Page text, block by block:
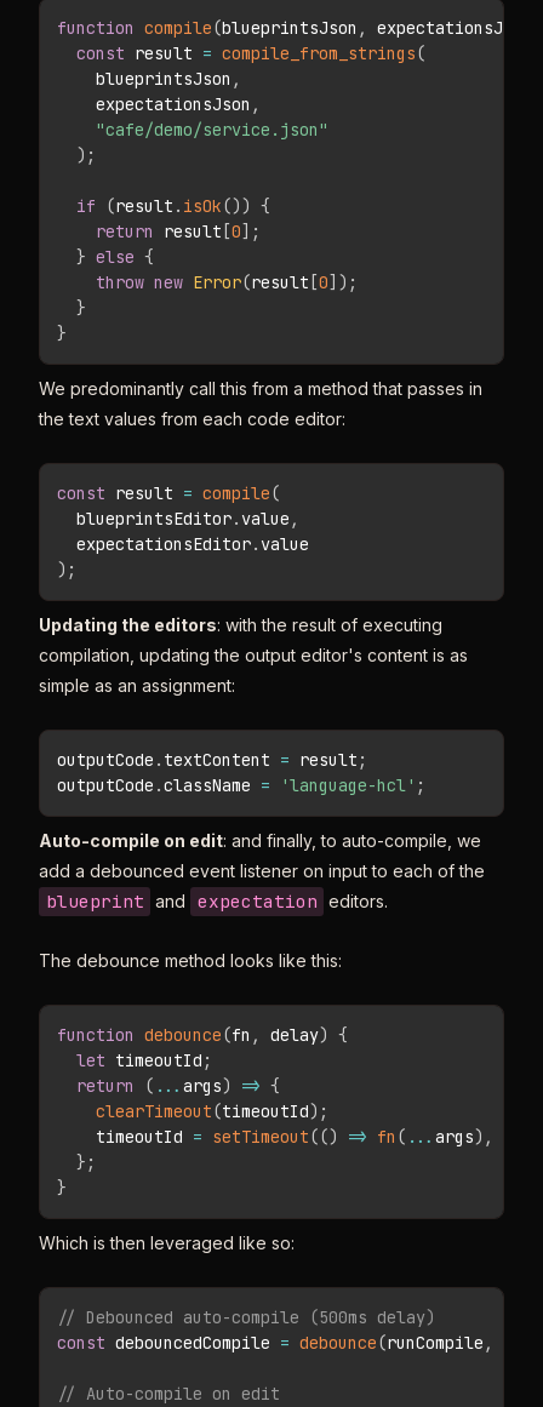
function compile(blueprintsJson , expectationsJson
const result = compile_from_strings(
    blueprintsJson
,
    expectationsJson
,
"cafe/demo/service.json"
) ;
if (result . isOk()) {
return
result [0] ;
} else {
throw new Error(result [0] ) ;
}
}
We predominantly call this from a method that passes in
the text values from each code editor:
const result = compile(
  blueprintsEditor
. value ,
  expectationsEditor
.
) ;
Updating the editors: with the result of executing
compilation, updating the output editor's content is as
simple as an assignment:
outputCode . textContent = result ;
outputCode .className = 'language-hcl' ;
Auto-compile on edit: and finally, to auto-compile, we
add a debounced event listener on input to each of the
blueprint and expectation editors.
The debounce method looks like this:
function debounce(fn , delay) {
let timeoutId ;
return
( ... args) => {
clearTimeout(timeoutId) ;
    timeoutId
= setTimeout(() => fn ( ... args) ,
} ;
}
Which is then leveraged like so:
// Debounced auto-compile (500ms delay)
const debouncedCompile = debounce(runCompile ,
// Auto-compile on edit